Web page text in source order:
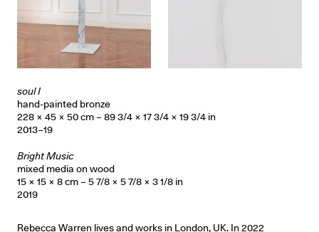
soul I
hand-painted bronze
228 × 45 × 50 cm – 89 3/4 × 17 3/4 × 19 3/4 in
2013–19
Bright Music
mixed media on wood
15 × 15 × 8 cm – 5 7/8 × 5 7/8 × 3 1/8 in
2019
Rebecca Warren lives and works in London, UK. In 2022